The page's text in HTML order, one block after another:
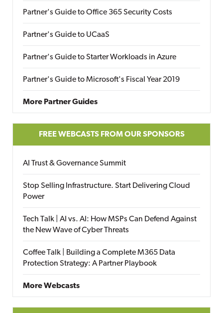
Partner's Guide to Office 365 Security Costs
Partner's Guide to UCaaS
Partner's Guide to Starter Workloads in Azure
Partner's Guide to Microsoft's Fiscal Year 2019
More Partner Guides
FREE WEBCASTS FROM OUR SPONSORS
AI Trust & Governance Summit
Stop Selling Infrastructure. Start Delivering Cloud
Power
Tech Talk | AI vs. AI: How MSPs Can Defend Against
the New Wave of Cyber Threats
Coffee Talk | Building a Complete M365 Data
Protection Strategy: A Partner Playbook
More Webcasts